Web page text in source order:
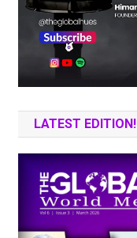
LATEST EDITION!